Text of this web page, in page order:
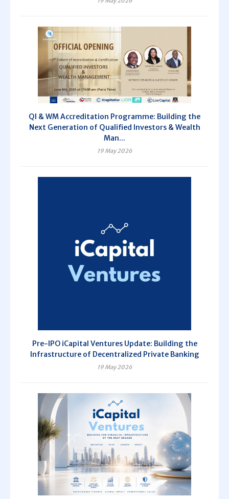
QI & WM Accreditation Programme: Building the
Next Generation of Qualified Investors & Wealth
Man...
19 May 2026
Pre-IPO iCapital Ventures Update: Building the
Infrastructure of Decentralized Private Banking
19 May 2026